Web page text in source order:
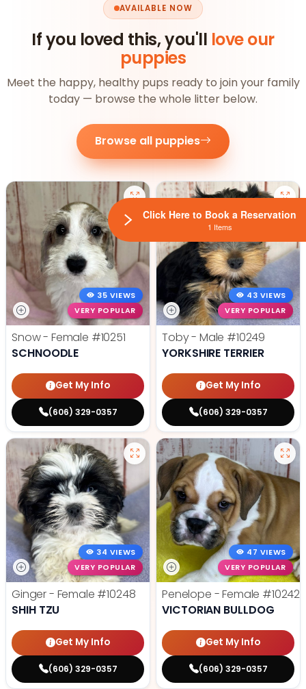
AVAILABLE NOW
If you loved this, you'll love our
puppies
Meet the happy, healthy pups ready to join your family
today — browse the whole litter below.
Browse all puppies
35 VIEWS
VERY POPULAR
Snow - Female #10251
SCHNOODLE
Get My Info
(606) 329-0357
43 VIEWS
VERY POPULAR
Toby - Male #10249
YORKSHIRE TERRIER
Get My Info
(606) 329-0357
34 VIEWS
VERY POPULAR
Ginger - Female #10248
SHIH TZU
Get My Info
(606) 329-0357
47 VIEWS
VERY POPULAR
Penelope - Female #10242
VICTORIAN BULLDOG
Get My Info
(606) 329-0357
Click Here to Book a Reservation
1 Items